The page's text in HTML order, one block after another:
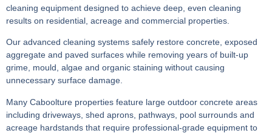
cleaning equipment designed to achieve deep, even cleaning
results on residential, acreage and commercial properties.
Our advanced cleaning systems safely restore concrete, exposed
aggregate and paved surfaces while removing years of built-up
grime, mould, algae and organic staining without causing
unnecessary surface damage.
Many Caboolture properties feature large outdoor concrete areas
including driveways, shed aprons, pathways, pool surrounds and
acreage hardstands that require professional-grade equipment to